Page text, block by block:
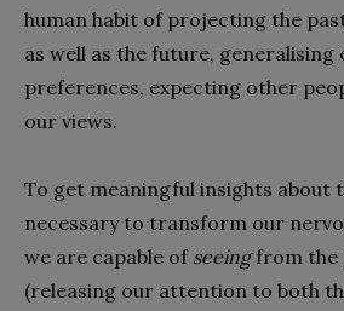
human habit of projecting the
as well as the future, generalising
preferences, expecting other
our views.
To get meaningful insights about
necessary to transform our
we are capable of seeingfrom the
(releasing our attention to both